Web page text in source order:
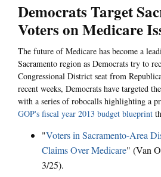
Democrats Target
Voters on Medicare
The future of Medicare has become a
Sacramento region as Democrats try to
Congressional District seat from
recent weeks, Democrats have targeted
with a series of robocalls highlighting a
GOP's fiscal year 2013 budget blueprint
"Voters in Sacramento-Area
Claims Over Medicare" (Van
3/25).